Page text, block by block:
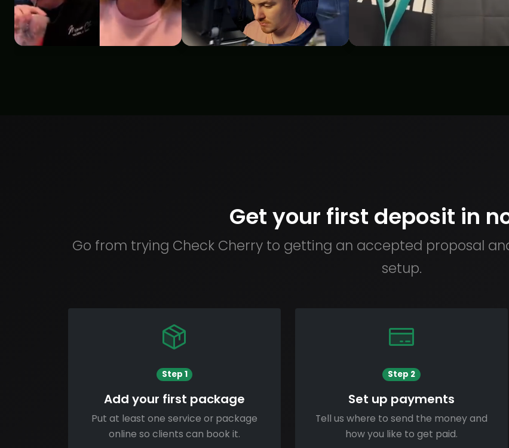
Get your first deposit in
Go from trying Check Cherry to getting an accepted proposal
setup.
Step 1
Add your first package
Put at least one service or package
online so clients can book it.
Step 2
Set up payments
Tell us where to send the money and
how you like to get paid.